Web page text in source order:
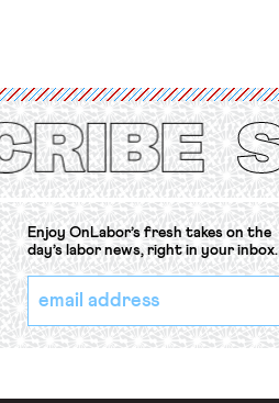
Protection of the Right to Organise
Convention, 1948 (No. […]
Enjoy OnLabor’s fresh takes on the
day’s labor news, right in your inbox.
*
indicates
required
Email
Address
*